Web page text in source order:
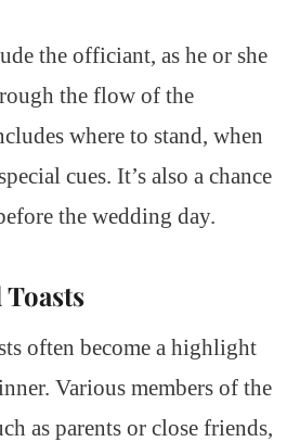
the officiant, as he or she
the flow of the
where to stand, when
cues. It’s also a chance
the wedding day.
Toasts
often become a highlight
Various members of the
as parents or close friends,